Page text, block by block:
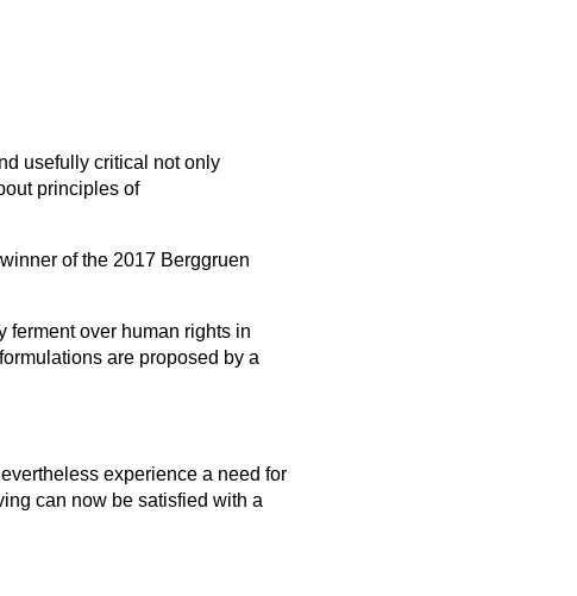
usefully critical not only
principles of
of the 2017 Berggruen
over human rights in
are proposed by a
experience a need for
can now be satisfied with a